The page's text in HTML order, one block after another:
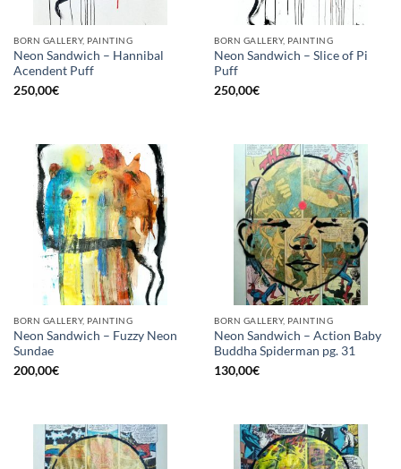
BORN GALLERY, PAINTING
Neon Sandwich – Hannibal
Acendent Puff
250,00€
BORN GALLERY, PAINTING
Neon Sandwich – Slice of Pi
Puff
250,00€
BORN GALLERY, PAINTING
Neon Sandwich – Fuzzy Neon
Sundae
200,00€
BORN GALLERY, PAINTING
Neon Sandwich – Action Baby
Buddha Spiderman pg. 31
130,00€